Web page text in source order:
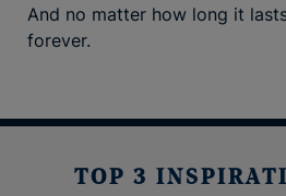
And no matter how long it
forever.
TOP 3